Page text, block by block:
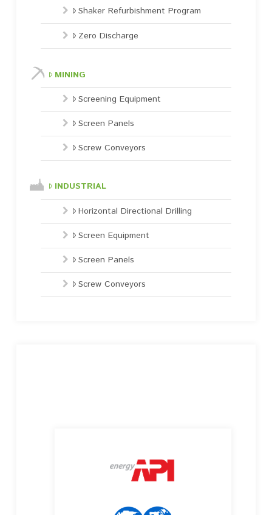
Shaker Refurbishment Program
Zero Discharge
MINING
Screening Equipment
Screen Panels
Screw Conveyors
INDUSTRIAL
Horizontal Directional Drilling
Screen Equipment
Screen Panels
Screw Conveyors